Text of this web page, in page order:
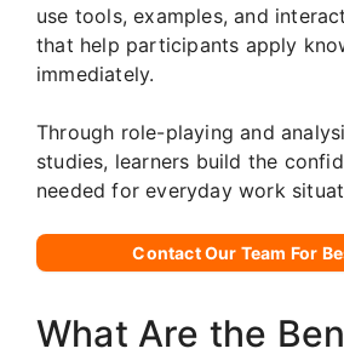
use tools, examples, and
that help participants apply
immediately.
Through role-playing and
studies, learners build the
needed for everyday work
Contact Our Team For
What Are the